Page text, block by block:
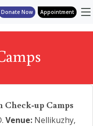
Donate Now Appointment
Check-up Camps
Venue: Nellikuzhy,